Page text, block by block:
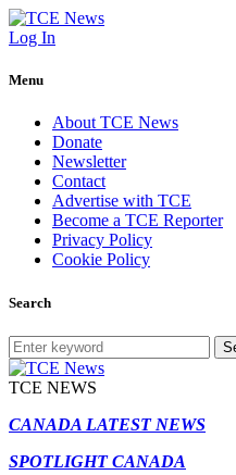
Log In
Menu
About TCE News
Donate
Newsletter
Contact
Advertise with TCE
Become a TCE Reporter
Privacy Policy
Cookie Policy
Search
TCE NEWS
CANADA LATEST NEWS
SPOTLIGHT CANADA